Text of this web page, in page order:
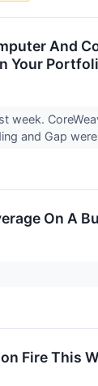
And
Your
and Gap
On A
Fire This